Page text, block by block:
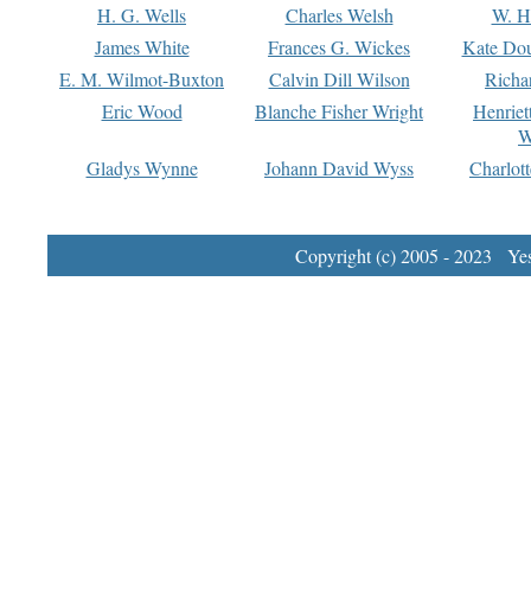
H. G. Wells
Charles Welsh
W.
James White
Frances G. Wickes
Kate
E. M. Wilmot-Buxton
Calvin Dill Wilson
Eric Wood
Blanche Fisher Wright
Gladys Wynne
Johann David Wyss
Copyright (c) 2005 - 2023